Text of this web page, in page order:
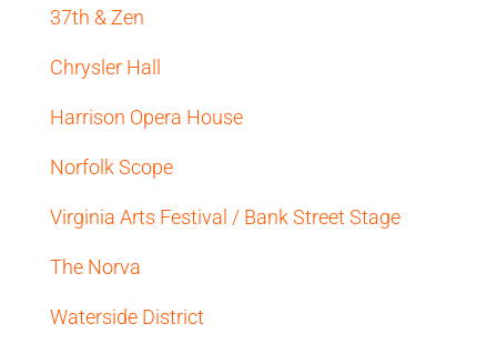
37th & Zen
Chrysler Hall
Harrison Opera House
Norfolk Scope
Virginia Arts Festival / Bank Street Stage
The Norva
Waterside District